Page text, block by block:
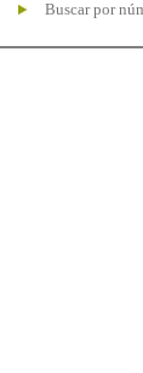
Buscar por